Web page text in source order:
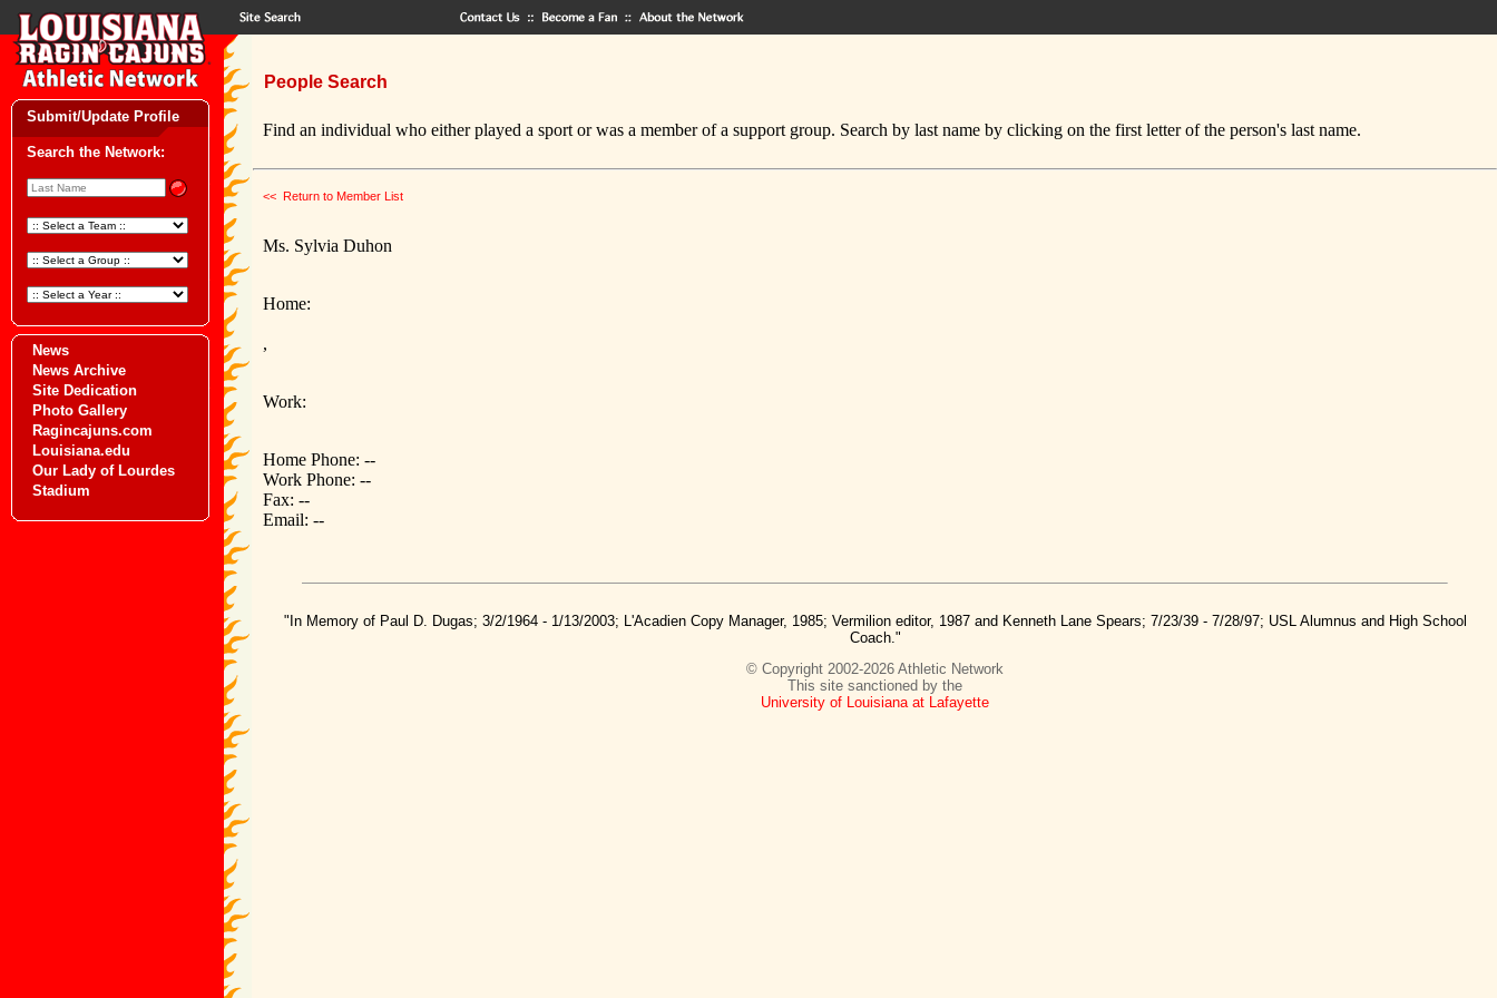
Submit/Update Profile
Search the Network:
News
News Archive
Site Dedication
Photo Gallery
Ragincajuns.com
Louisiana.edu
Our Lady of Lourdes
Stadium
People Search
Find an individual who either played a sport or was a member of a support group. Search by last name by clicking on the first letter of the person's last name.
<< Return to Member List
Ms. Sylvia Duhon
Home:
,
Work:
Home Phone: --
Work Phone: --
Fax: --
Email: --
"In Memory of Paul D. Dugas; 3/2/1964 - 1/13/2003; L'Acadien Copy Manager, 1985; Vermilion editor, 1987 and Kenneth Lane Spears; 7/23/39 - 7/28/97; USL Alumnus and High School
Coach."
© Copyright 2002-2026 Athletic Network
This site sanctioned by the
University of Louisiana at Lafayette